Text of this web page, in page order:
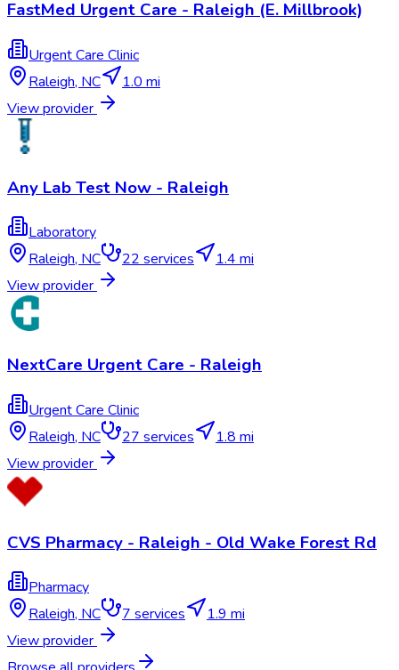
FastMed Urgent Care - Raleigh (E. Millbrook)
Urgent Care Clinic
Raleigh, NC
1.0 mi
View provider
Any Lab Test Now - Raleigh
Laboratory
Raleigh, NC 22 services
1.4 mi
View provider
NextCare Urgent Care - Raleigh
Urgent Care Clinic
Raleigh, NC 27 services
1.8 mi
View provider
CVS Pharmacy - Raleigh - Old Wake Forest Rd
Pharmacy
Raleigh, NC 7 services
1.9 mi
View provider